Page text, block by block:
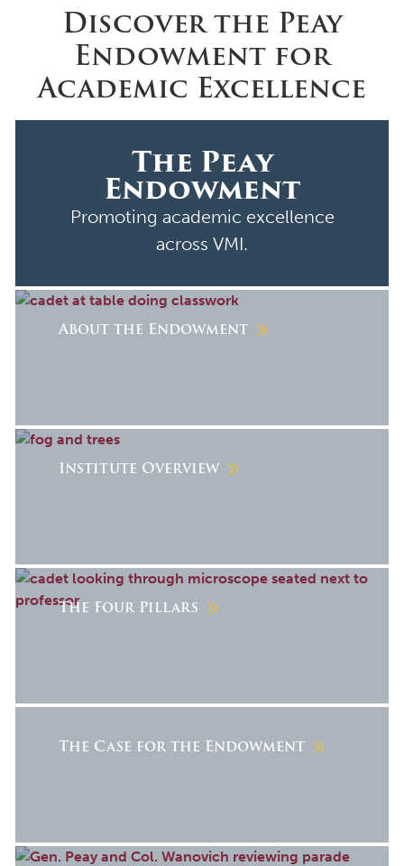
Discover the Peay
Endowment for
Academic Excellence
The Peay
Endowment
Promoting academic excellence
across VMI.
About the Endowment
Institute Overview
The Four Pillars
The Case for the Endowment